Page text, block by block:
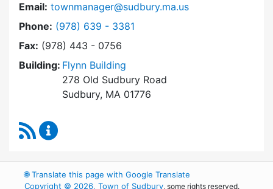
Email: townmanager@sudbury.ma.us
Phone: Dial Town Manager at
(978) 639 - 3381
Fax: (978) 443 - 0756
Building: Flynn Building
278 Old Sudbury Road
Sudbury, MA 01776
RSS Feed
🌐Translate this page with Google Translate
Copyright © 2026, Town of Sudbury, some rights reserved.